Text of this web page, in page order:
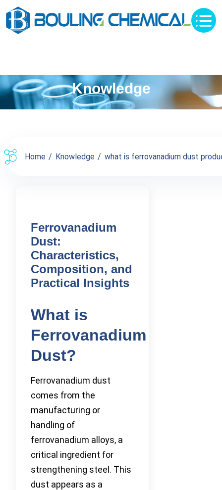
Knowledge
Home Knowledge what is ferrovanadium dust
Ferrovanadium
Dust:
Characteristics,
Composition, and
Practical Insights
What is
Ferrovanadium
Dust?
Ferrovanadium dust
comes from the
manufacturing or
handling of
ferrovanadium alloys, a
critical ingredient for
strengthening steel. This
dust appears as a